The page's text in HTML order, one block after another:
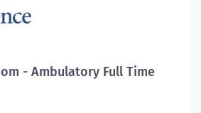
this 5-star rating in 2023.
Health Center's fast paced
each year. We are known
for providing top-notch
- Ambulatory Full Time